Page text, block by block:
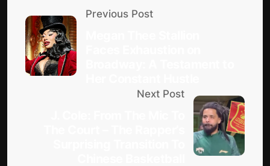
Previous Post
Next Post